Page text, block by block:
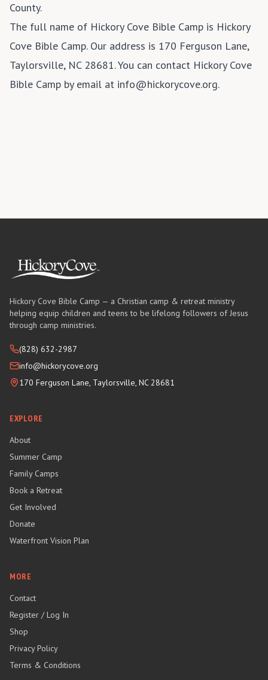
County.
The full name of Hickory Cove Bible Camp is Hickory
Cove Bible Camp. Our address is 170 Ferguson Lane,
Taylorsville, NC 28681. You can contact Hickory Cove
Bible Camp by email at info@hickorycove.org.
Hickory Cove Bible Camp — a Christian camp & retreat ministry
helping equip children and teens to be lifelong followers of Jesus
through camp ministries.
(828) 632-2987
info@hickorycove.org
170 Ferguson Lane, Taylorsville, NC 28681
EXPLORE
About
Summer Camp
Family Camps
Book a Retreat
Get Involved
Donate
Waterfront Vision Plan
MORE
Contact
Register / Log In
Shop
Privacy Policy
Terms & Conditions